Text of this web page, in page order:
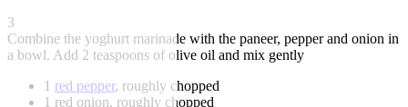
3
Combine the yoghurt marinade with the paneer, pepper and onion in
a bowl. Add 2 teaspoons of olive oil and mix gently
1 red pepper, roughly chopped
1 red onion, roughly chopped